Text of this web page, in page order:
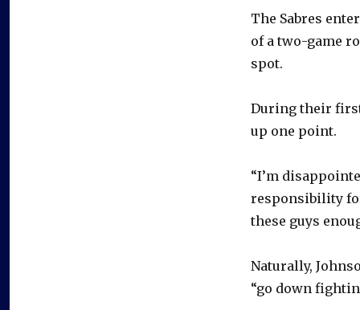
The Sabres
of a two-game
spot.
During their
up one point.
“I’m
responsibility
these guys
Naturally,
“go down